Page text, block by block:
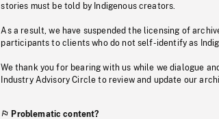
stories must be told by Indigenous creators.
As a result, we have suspended the licensing of
participants to clients who do not self-identify as
We thank you for bearing with us while we dialogue
Industry Advisory Circle to review and update our
Problematic content?